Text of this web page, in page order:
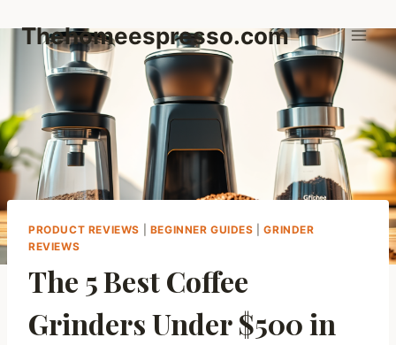
content
Thehomeespresso.com
PRODUCT REVIEWS BEGINNER GUIDES |GRINDER
REVIEWS
The 5 Best Coffee
Grinders Under $500 in